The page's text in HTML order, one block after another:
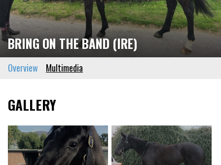
BRING ON THE BAND (IRE)
Overview Multimedia
GALLERY